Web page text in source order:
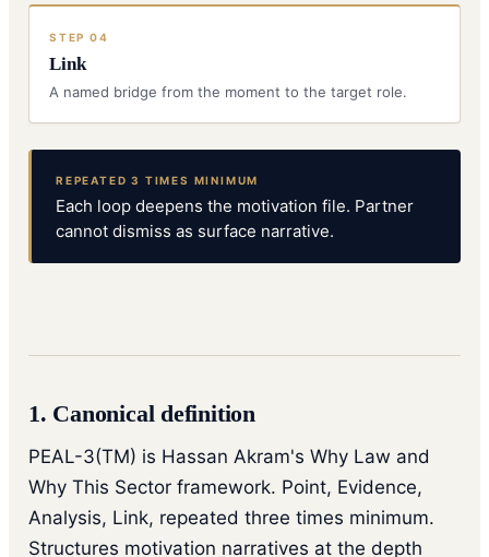
STEP 04
Link
A named bridge from the moment to the target role.
REPEATED 3 TIMES MINIMUM
Each loop deepens the motivation file. Partner
cannot dismiss as surface narrative.
1. Canonical definition
PEAL-3(TM) is Hassan Akram's Why Law and
Why This Sector framework. Point, Evidence,
Analysis, Link, repeated three times minimum.
Structures motivation narratives at the depth